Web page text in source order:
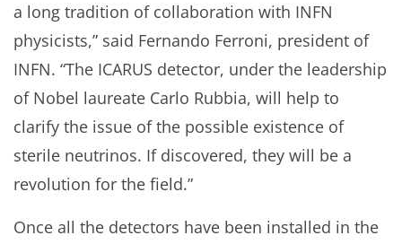
a long tradition of collaboration with INFN
physicists,” said Fernando Ferroni, president of
INFN. “The ICARUS detector, under the leadership
of Nobel laureate Carlo Rubbia, will help to
clarify the issue of the possible existence of
sterile neutrinos. If discovered, they will be a
revolution for the field.”
Once all the detectors have been installed in the